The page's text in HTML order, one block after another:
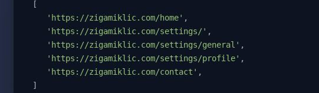
[
'https://zigamiklic.com/home' ,
'https://zigamiklic.com/settings/' ,
'https://zigamiklic.com/settings/general' ,
'https://zigamiklic.com/settings/profile' ,
'https://zigamiklic.com/contact' ,
]